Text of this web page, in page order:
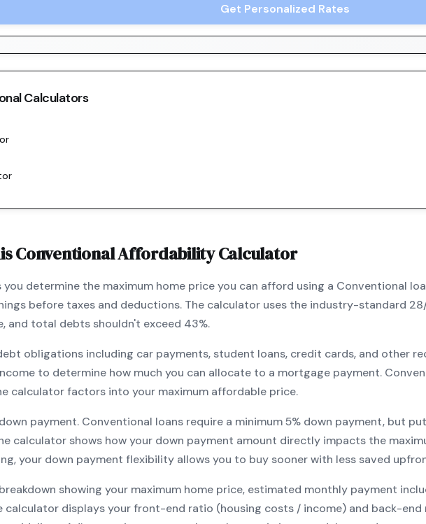
Get Personalized Rates
Calculators
ConventionalAffordability Calculator
determine the maximum home price you can afford using a Conventional
before taxes and deductions. The calculator uses the industry-standard
and total debts shouldn't exceed 43%.
obligations including car payments, student loans, credit cards, and other
to determine how much you can allocate to a mortgage payment.
calculator factors into your maximum affordable price.
payment. Conventional loans require a minimum5% down payment, but
calculator shows how your down payment amount directly impacts the
your down payment flexibility allows you to buy sooner with less saved
showing your maximum home price, estimated monthly payment
calculator displays your front-end ratio (housing costs / income) and back-